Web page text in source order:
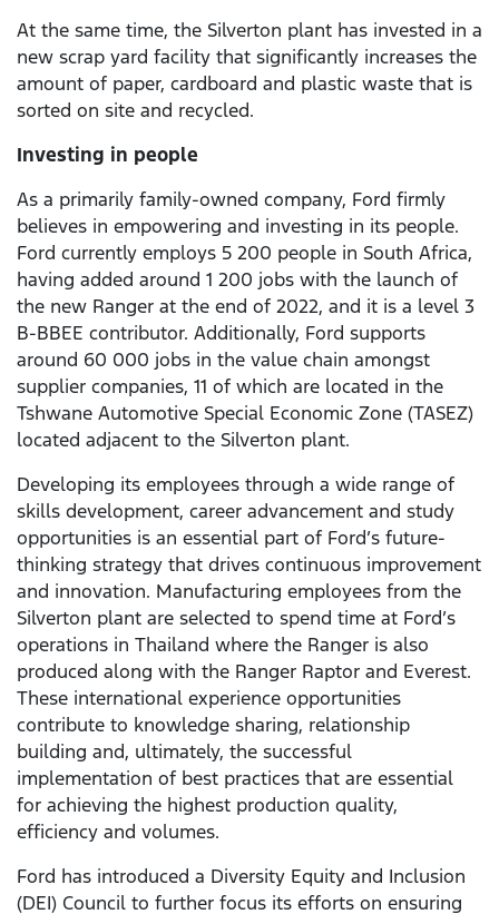
At the same time, the Silverton plant has invested in a
new scrap yard facility that significantly increases the
amount of paper, cardboard and plastic waste that is
sorted on site and recycled.
Investing in people
As a primarily family-owned company, Ford firmly
believes in empowering and investing in its people.
Ford currently employs 5 200 people in South Africa,
having added around 1 200 jobs with the launch of
the new Ranger at the end of 2022, and it is a level 3
B-BBEE contributor. Additionally, Ford supports
around 60 000 jobs in the value chain amongst
supplier companies, 11 of which are located in the
Tshwane Automotive Special Economic Zone (TASEZ)
located adjacent to the Silverton plant.
Developing its employees through a wide range of
skills development, career advancement and study
opportunities is an essential part of Ford’s future-
thinking strategy that drives continuous improvement
and innovation. Manufacturing employees from the
Silverton plant are selected to spend time at Ford’s
operations in Thailand where the Ranger is also
produced along with the Ranger Raptor and Everest.
These international experience opportunities
contribute to knowledge sharing, relationship
building and, ultimately, the successful
implementation of best practices that are essential
for achieving the highest production quality,
efficiency and volumes.
Ford has introduced a Diversity Equity and Inclusion
(DEI) Council to further focus its efforts on ensuring